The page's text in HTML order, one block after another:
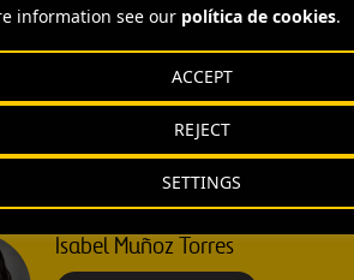
information see our política de cookies.
SETTINGS
REJECT
ACCEPT
Isabel Muñoz Torres